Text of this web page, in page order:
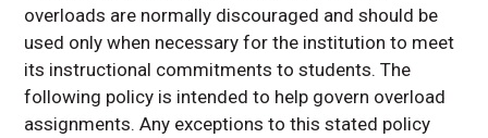
overloads are normally discouraged and should be
used only when necessary for the institution to meet
its instructional commitments to students. The
following policy is intended to help govern overload
assignments. Any exceptions to this stated policy